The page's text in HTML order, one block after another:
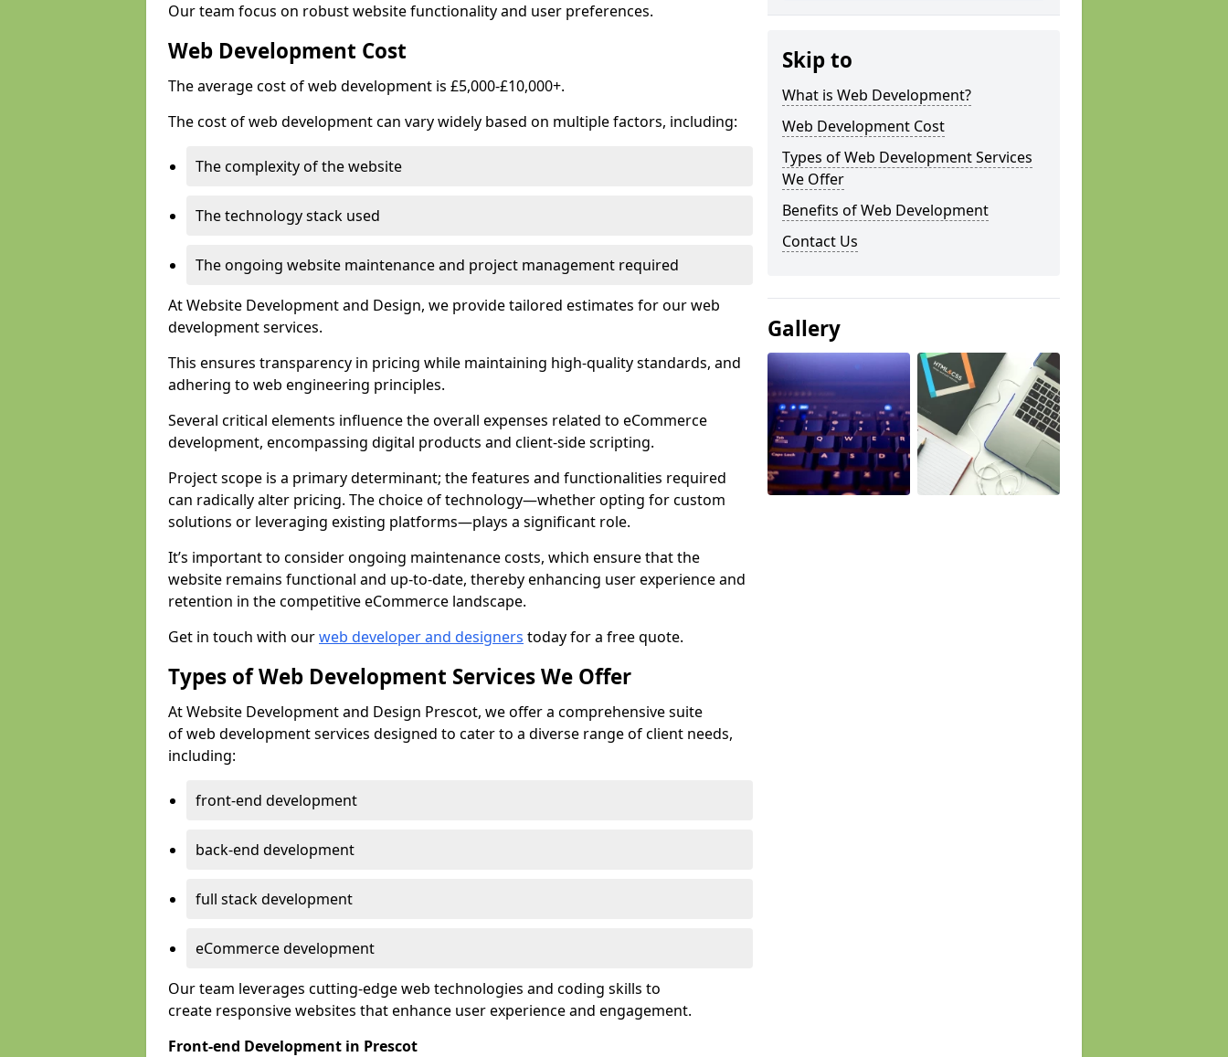
Our team focus on robust website functionality and user preferences.
Web Development Cost
The average cost of web development is £5,000-£10,000+.
The cost of web development can vary widely based on multiple factors, including:
The complexity of the website
The technology stack used
The ongoing website maintenance and project management required
At Website Development and Design, we provide tailored estimates for our web
development services.
This ensures transparency in pricing while maintaining high-quality standards, and
adhering to web engineering principles.
Several critical elements influence the overall expenses related to eCommerce
development, encompassing digital products and client-side scripting.
Project scope is a primary determinant; the features and functionalities required
can radically alter pricing. The choice of technology—whether opting for custom
solutions or leveraging existing platforms—plays a significant role.
It’s important to consider ongoing maintenance costs, which ensure that the
website remains functional and up-to-date, thereby enhancing user experience and
retention in the competitive eCommerce landscape.
Get in touch with ourweb developer and designers today for a free quote.
Types of Web Development Services We Offer
At Website Development and Design Prescot, we offer a comprehensive suite
of web development services designed to cater to a diverse range of client needs,
including:
front-end development
back-end development
full stack development
eCommerce development
Our team leverages cutting-edge web technologies and coding skills to
create responsive websites that enhance user experience and engagement.
Front-end Development in Prescot
Skip to
What is Web Development?
Web Development Cost
Types of Web Development Services
We Offer
Benefits of Web Development
Contact Us
Gallery